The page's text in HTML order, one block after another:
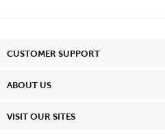
CUSTOMER SUPPORT
ABOUT US
VISIT OUR SITES